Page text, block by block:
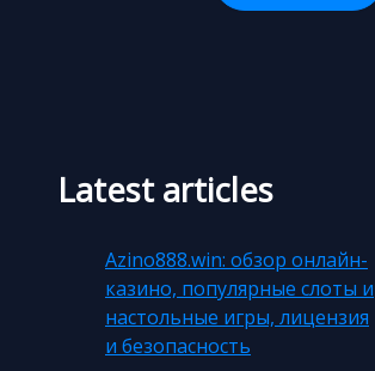
Latest articles
Azino888.win: обзор онлайн-
казино, популярные слоты и
настольные игры, лицензия
и безопасность